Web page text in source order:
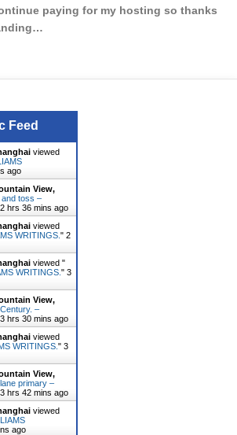
paying for my hosting so thanks
Feed
viewed
ago
View,
and toss –
2 hrs 36 mins ago
viewed
WRITINGS. " 2
viewed "
WRITINGS. " 3
View,
–
3 hrs 30 mins ago
viewed
WRITINGS. " 3
View,
primary –
3 hrs 42 mins ago
viewed
ago